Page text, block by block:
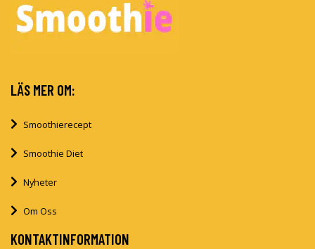
LÄS MER OM:
Smoothierecept
Smoothie Diet
Nyheter
Om Oss
KONTAKTINFORMATION